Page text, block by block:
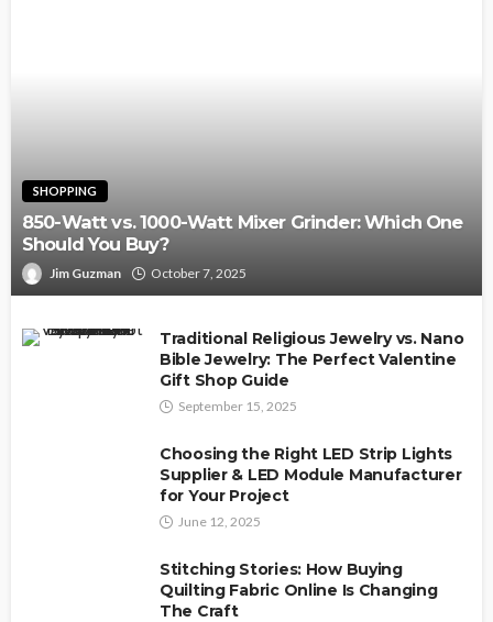
SHOPPING
850-Watt vs. 1000-Watt Mixer Grinder: Which One
Should You Buy?
Jim Guzman October 7, 2025
Traditional Religious Jewelry vs. Nano
Bible Jewelry: The Perfect Valentine
Gift Shop Guide
September 15, 2025
Choosing the Right LED Strip Lights
Supplier & LED Module Manufacturer
for Your Project
June 12, 2025
Stitching Stories: How Buying
Quilting Fabric Online Is Changing
The Craft